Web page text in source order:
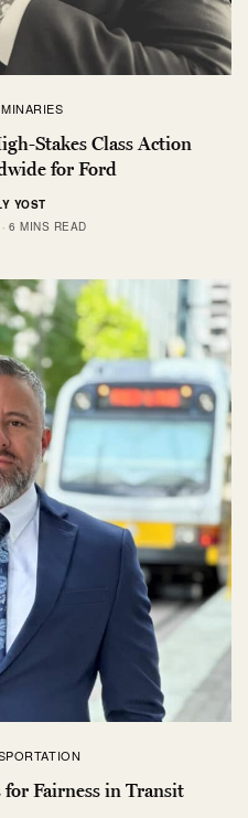
Stakes Class Action
for Ford
YOST
6 MINS READ
Fairness in Transit